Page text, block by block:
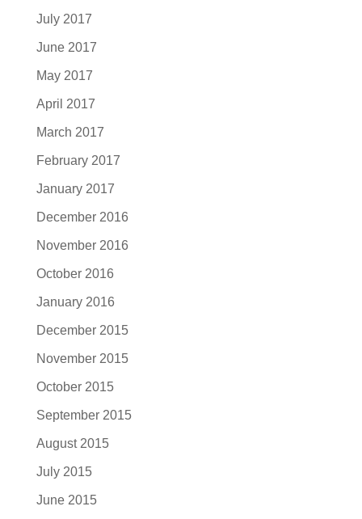
July 2017
June 2017
May 2017
April 2017
March 2017
February 2017
January 2017
December 2016
November 2016
October 2016
January 2016
December 2015
November 2015
October 2015
September 2015
August 2015
July 2015
June 2015